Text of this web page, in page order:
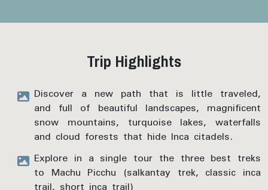
Trip Highlights
Discover a new path that is little traveled,
and full of beautiful landscapes, magnificent
snow mountains, turquoise lakes, waterfalls
and cloud forests that hide Inca citadels.
Explore in a single tour the three best treks
to Machu Picchu (salkantay trek, classic inca